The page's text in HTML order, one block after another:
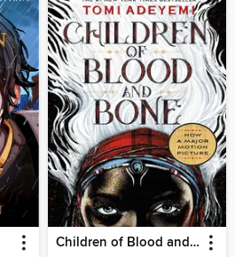
Children of Blood and Bone